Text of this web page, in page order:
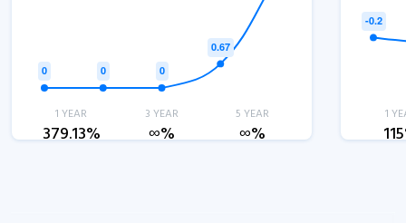
1 YEAR
379.13%
3 YEAR
∞%
5 YEAR
∞%
1